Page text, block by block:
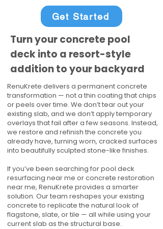
Get Started
Turn your concrete pool
deck into a resort-style
addition to your backyard
RenuKrete delivers a permanent concrete
transformation — not a thin coating that chips
or peels over time. We don’t tear out your
existing slab, and we don’t apply temporary
overlays that fail after a few seasons. Instead,
we restore and refinish the concrete you
already have, turning worn, cracked surfaces
into beautifully sculpted stone-like finishes.
If you’ve been searching for pool deck
resurfacing near me or concrete restoration
near me, RenuKrete provides a smarter
solution. Our team reshapes your existing
concrete to replicate the natural look of
flagstone, slate, or tile — all while using your
current slab as the structural base.